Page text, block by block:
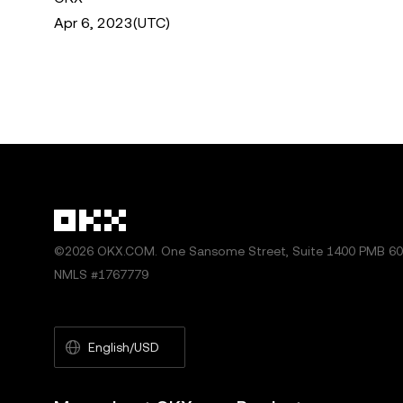
Apr 6, 2023(UTC)
©2026 OKX.COM. One Sansome Street, Suite 1400 PMB
NMLS #1767779
English/USD